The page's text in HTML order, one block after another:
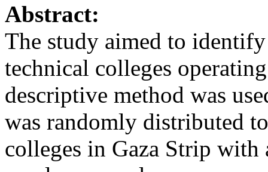
Abstract:
The study aimed to
technical colleges
descriptive method was
was randomly distributed
colleges in Gaza Strip